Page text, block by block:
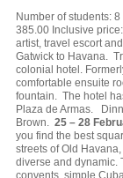
Number of students:
385.00 Inclusive
artist, travel escort
Gatwick to Havana.
colonial hotel.
comfortable ensuite
fountain. The hotel
Plaza de Armas.
Brown. 25 – 28
you find the best
streets of Old
diverse and dynamic.
convents, simple